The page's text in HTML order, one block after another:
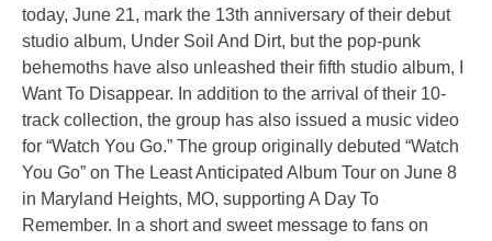
today, June 21, mark the 13th anniversary of their debut
studio album, Under Soil And Dirt, but the pop-punk
behemoths have also unleashed their fifth studio album, I
Want To Disappear. In addition to the arrival of their 10-
track collection, the group has also issued a music video
for “Watch You Go.” The group originally debuted “Watch
You Go” on The Least Anticipated Album Tour on June 8
in Maryland Heights, MO, supporting A Day To
Remember. In a short and sweet message to fans on